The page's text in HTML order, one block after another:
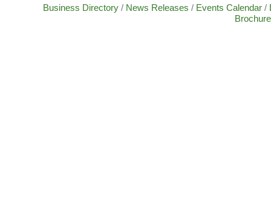
Business Directory News Releases Events Calendar